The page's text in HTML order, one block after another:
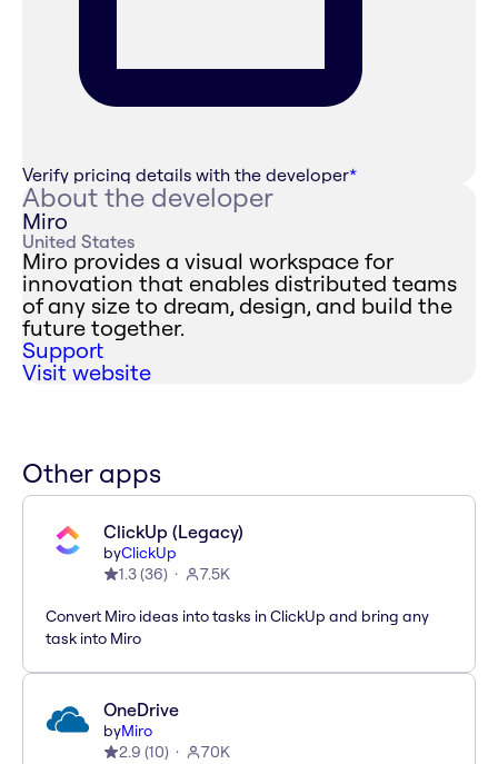
Verify pricing details with the developer*
About the developer
Miro
United States
Miro provides a visual workspace for
innovation that enables distributed teams
of any size to dream, design, and build the
future together.
Support
Visit website
Other apps
ClickUp (Legacy)
byClickUp
1.3(36) 7.5K
Convert Miro ideas into tasks in ClickUp and bring any
task into Miro
OneDrive
byMiro
2.9 (10) 70K